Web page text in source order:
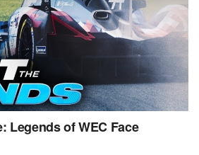
Legends of WEC Face